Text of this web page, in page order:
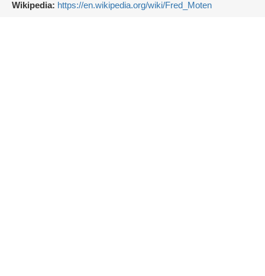
Wikipedia: https://en.wikipedia.org/wiki/Fred_Moten